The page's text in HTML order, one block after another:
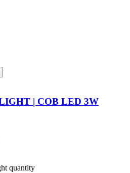
| COB LED 3W
quantity